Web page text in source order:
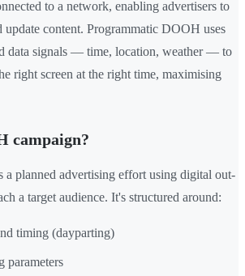
to a network, enabling advertisers to
update content. Programmatic DOOH uses
data signals — time, location, weather — to
right screen at the right time, maximising
campaign?
planned advertising effort using digital out-
a target audience. It's structured around:
timing (dayparting)
parameters